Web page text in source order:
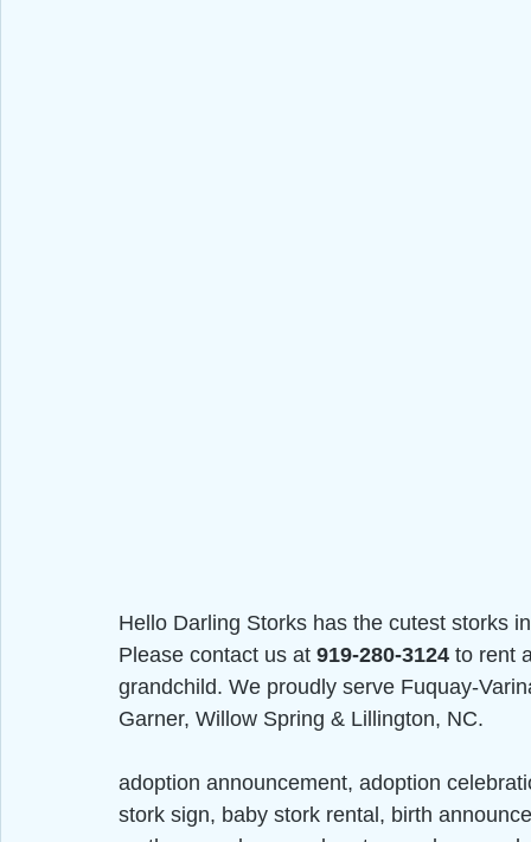
Hello Darling Storks has the cutest storks
Please contact us at 919-280-3124 to rent
grandchild. We proudly serve Fuquay-
Garner, Willow Spring & Lillington, NC.
adoption announcement, adoption
stork sign, baby stork rental, birth